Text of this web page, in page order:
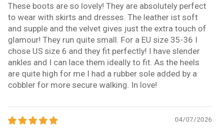
These boots are so lovely! They are absolutely perfect
to wear with skirts and dresses. The leather ist soft
and supple and the velvet gives just the extra touch of
glamour! They run quite small. For a EU size 35-36 I
chose US size 6 and they fit perfectly! I have slender
ankles and I can lace them ideally to fit. As the heels
are quite high for me I had a rubber sole added by a
cobbler for more secure walking. In love!
04/07/2026